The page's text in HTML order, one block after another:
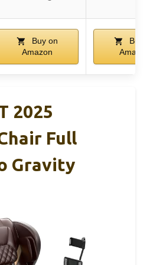
Buy on
Amazon
Buy
Amazon
2025
Full
Gravity